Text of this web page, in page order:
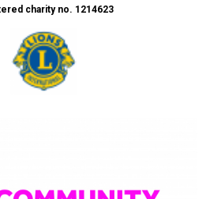
charity no. 1214623